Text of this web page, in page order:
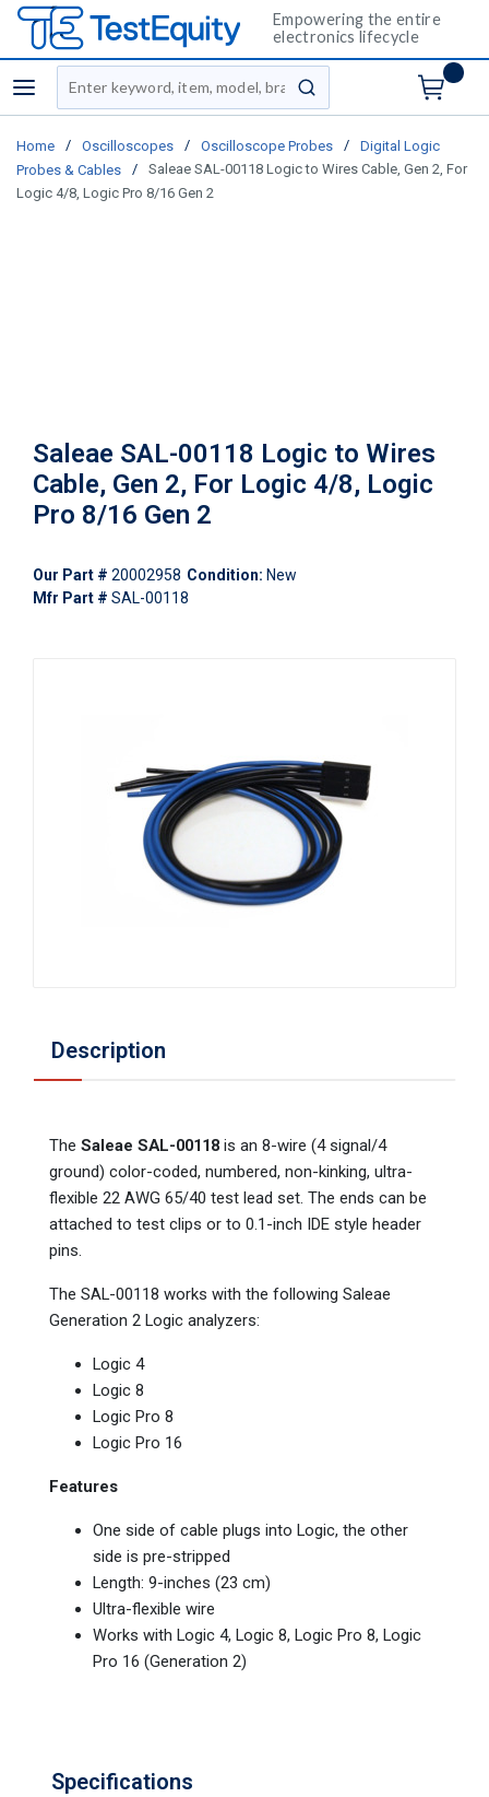
Empowering the entire
electronics lifecycle
menu
Site Search
submit search
Home / Oscilloscopes / Oscilloscope Probes /
Digital Logic
Probes & Cables
/
Saleae SAL-00118 Logic to Wires Cable, Gen 2, For
Logic 4/8, Logic Pro 8/16 Gen 2
Saleae SAL-00118 Logic to Wires
Cable, Gen 2, For Logic 4/8, Logic
Pro 8/16 Gen 2
Our Part # 20002958 Condition: New
Mfr Part # SAL-00118
Description
The Saleae SAL-00118 is an 8-wire (4 signal/4
ground) color-coded, numbered, non-kinking, ultra-
flexible 22 AWG 65/40 test lead set. The ends can be
attached to test clips or to 0.1-inch IDE style header
pins.
The SAL-00118 works with the following Saleae
Generation 2 Logic analyzers:
Logic 4
Logic 8
Logic Pro 8
Logic Pro 16
Features
One side of cable plugs into Logic, the other
side is pre-stripped
Length: 9-inches (23 cm)
Ultra-flexible wire
Works with Logic 4, Logic 8, Logic Pro 8, Logic
Pro 16 (Generation 2)
Specifications